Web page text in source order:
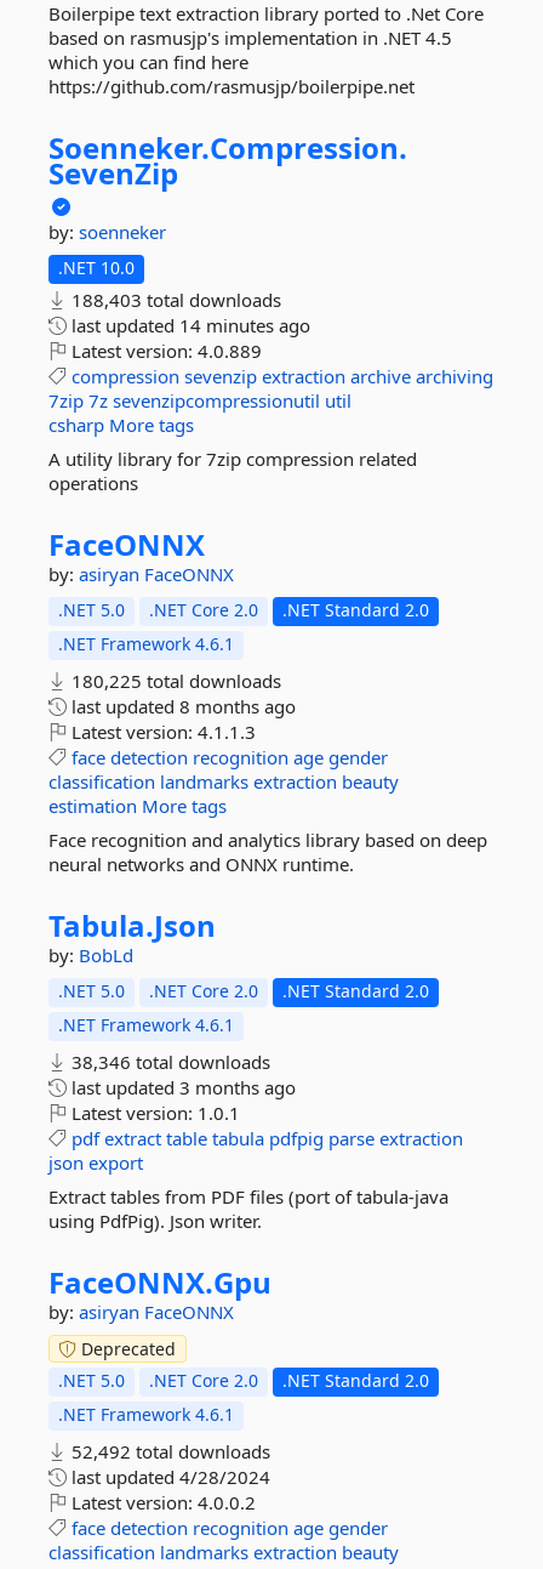
Boilerpipe text extraction library ported to .Net Core
based on rasmusjp's implementation in .NET 4.5
which you can find here
https://github.com/rasmusjp/boilerpipe.net
Soenneker.Compression.
SevenZip
by: soenneker
.NET 10.0
188,403 total downloads
last updated 14 minutes ago
Latest version: 4.0.889
compression sevenzip extraction archive archiving
7zip 7z sevenzipcompressionutil util
csharp More tags
A utility library for 7zip compression related
operations
FaceONNX
by: asiryan FaceONNX
.NET 5.0 .NET Core 2.0
.NET Standard 2.0
.NET Framework 4.6.1
180,225 total downloads
last updated 8 months ago
Latest version: 4.1.1.3
face detection recognition age gender
classification landmarks extraction beauty
estimation More tags
Face recognition and analytics library based on deep
neural networks and ONNX runtime.
Tabula.Json
by: BobLd
.NET 5.0 .NET Core 2.0
.NET Standard 2.0
.NET Framework 4.6.1
38,346 total downloads
last updated 3 months ago
Latest version: 1.0.1
pdf extract table tabula pdfpig parse extraction
json export
Extract tables from PDF files (port of tabula-java
using PdfPig). Json writer.
FaceONNX.Gpu
by: asiryan FaceONNX
Deprecated
.NET 5.0
.NET Core 2.0
.NET Standard 2.0
.NET Framework 4.6.1
52,492 total downloads
last updated 4/28/2024
Latest version: 4.0.0.2
face detection recognition age gender
classification landmarks extraction beauty